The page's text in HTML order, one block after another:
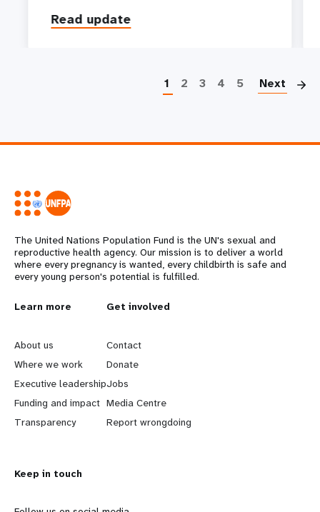
Read update
1 2 3 4 5 Next
The United Nations Population Fund is the UN's sexual and
reproductive health agency. Our mission is to deliver a world
where every pregnancy is wanted, every childbirth is safe and
every young person's potential is fulfilled.
L
e
a
r
n
o
Learn more
About us
Where we work
Executive leadership
Funding and impact
Transparency
G
o
b
e
y
Get involved
Contact
Donate
Jobs
Media Centre
Report wrongdoing
Keep in touch